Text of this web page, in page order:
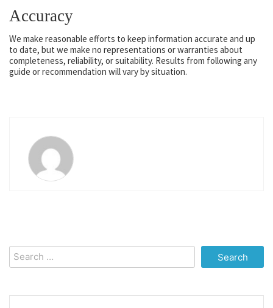
Accuracy
We make reasonable efforts to keep information accurate and up
to date, but we make no representations or warranties about
completeness, reliability, or suitability. Results from following any
guide or recommendation will vary by situation.
Search
for: